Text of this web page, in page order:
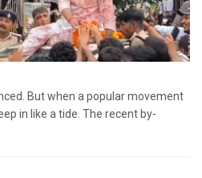
But when a popular movement
in like a tide. The recent by-